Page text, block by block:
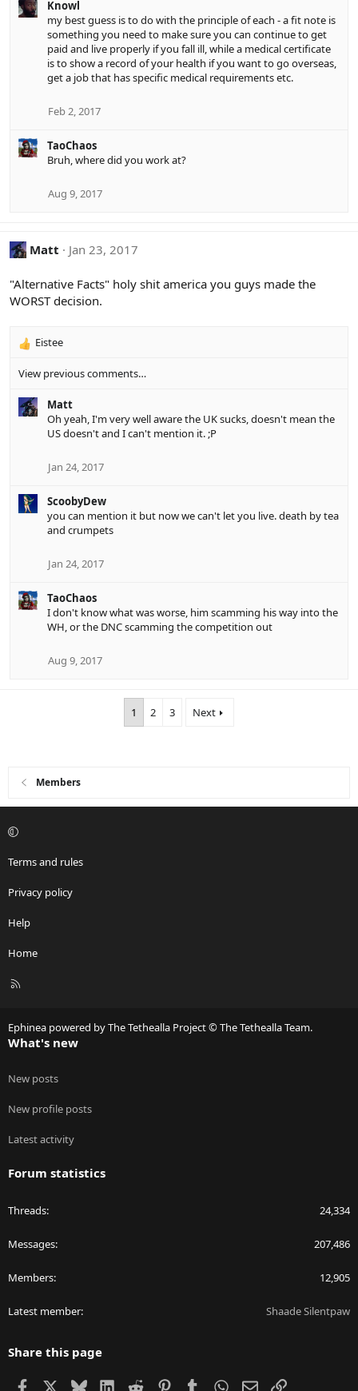
Knowl
my best guess is to do with the principle of each - a fit note is
something you need to make sure you can continue to get
paid and live properly if you fall ill, while a medical certificate
is to show a record of your health if you want to go overseas,
get a job that has specific medical requirements etc.
Feb 2, 2017
TaoChaos
Bruh, where did you work at?
Aug 9, 2017
Matt Jan 23, 2017
"Alternative Facts" holy shit america you guys made the
WORST decision.
R
a
t
i
Eistee
View previous comments…
Matt
Oh yeah, I'm very well aware the UK sucks, doesn't mean the
US doesn't and I can't mention it. ;P
Jan 24, 2017
ScoobyDew
you can mention it but now we can't let you live. death by tea
and crumpets
Jan 24, 2017
TaoChaos
I don't know what was worse, him scamming his way into the
WH, or the DNC scamming the competition out
Aug 9, 2017
1 2 3 Next
Members
Terms and rules
Privacy policy
Help
Home
R
Ephinea powered by The Tethealla Project © The Tethealla Team.
What's new
New posts
New profile posts
Latest activity
Forum statistics
Threads 24,334
Messages 207,486
Members 12,905
Latest member Shaade Silentpaw
Share this page
Facebook BlueskyLinkedIn
Reddit PinterestTumblr WhatsApp
EmailLink